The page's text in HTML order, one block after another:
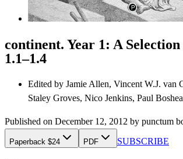
continent. Year 1: A Selection
1.1–1.4
Edited by Jamie Allen, Vincent W.J. van
Staley Groves, Nico Jenkins, Paul
Published on December 12, 2012 by punctum
Paperback $24 PDF SUBSCRIBE